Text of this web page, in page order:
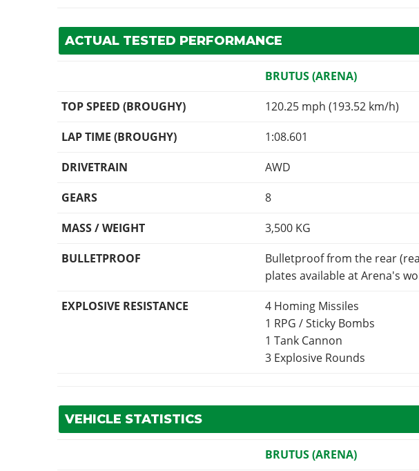
ACTUAL TESTED PERFORMANCE
BRUTUS (ARENA)
TOP SPEED (BROUGHY)
120.25 mph (193.52 km/h)
LAP TIME (BROUGHY)
1:08.601
DRIVETRAIN
AWD
GEARS
8
MASS / WEIGHT
3,500 KG
BULLETPROOF
Bulletproof from the rear
plates available at Arena's
EXPLOSIVE RESISTANCE
4 Homing Missiles
1 RPG / Sticky Bombs
1 Tank Cannon
3 Explosive Rounds
VEHICLE STATISTICS
BRUTUS (ARENA)